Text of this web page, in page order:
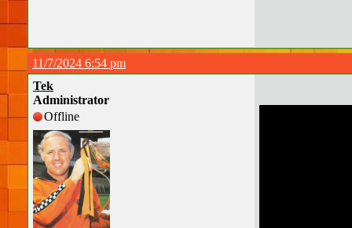
11/7/2024 6:54 pm
Tek
Administrator
Offline